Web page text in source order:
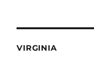
VIRGINIA